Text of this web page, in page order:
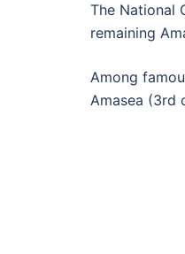
The National
remaining
Among
Amasea (3rd